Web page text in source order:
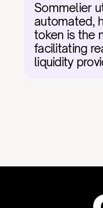
Sommelier
automated,
token is the
facilitating
liquidity